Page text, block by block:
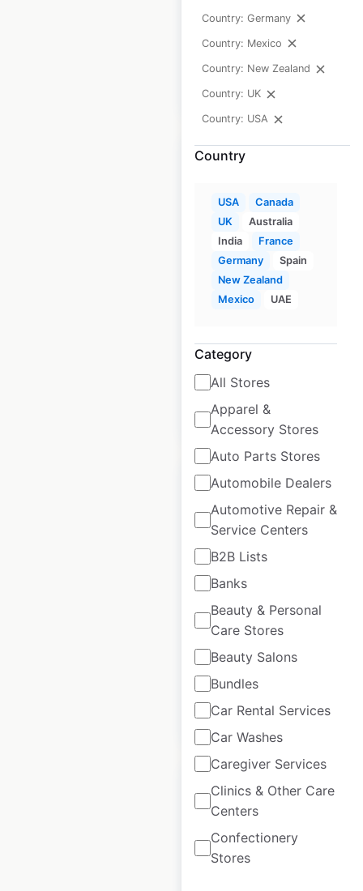
Country: Germany
Country: Mexico
Country: New Zealand
Country: UK
Country: USA
Country
USA
Canada
UK
Australia
India
France
Germany
Spain
New Zealand
Mexico
UAE
Category
All Stores
Apparel &
Accessory Stores
Auto Parts Stores
Automobile Dealers
Automotive Repair &
Service Centers
B2B Lists
Banks
Beauty & Personal
Care Stores
Beauty Salons
Bundles
Car Rental Services
Car Washes
Caregiver Services
Clinics & Other Care
Centers
Confectionery
Stores
Historical data
April
$55 Add to cart
Children’s
Lighthouse
locations in the USA
USA| Locations: 81
Updated: February 4, 2026
Historical data
available from:
April
$70 Add to cart
the USA
Updated: April 25, 2025
available from:
2025
$50 Add to cart
Jordan’s Furniture
locations in the USA